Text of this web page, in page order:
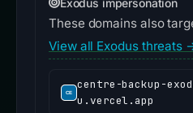
These domains also
View all Exodus threats
centre-backup-
u.vercel.app